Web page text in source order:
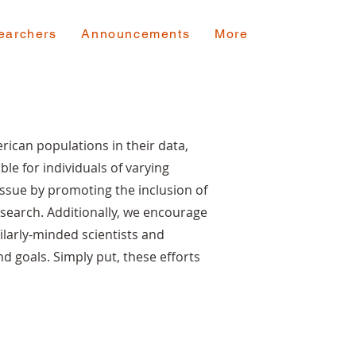
Announcements More
populations in their data,
for individuals of varying
by promoting the inclusion of
Additionally, we encourage
minded scientists and
goals. Simply put, these efforts